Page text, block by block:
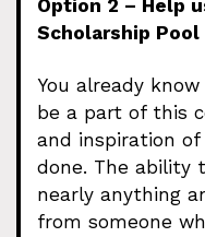
Option 2 – Help
Scholarship Pool
You already
be a part of this
and inspiration
done. The ability
nearly anything
from someone